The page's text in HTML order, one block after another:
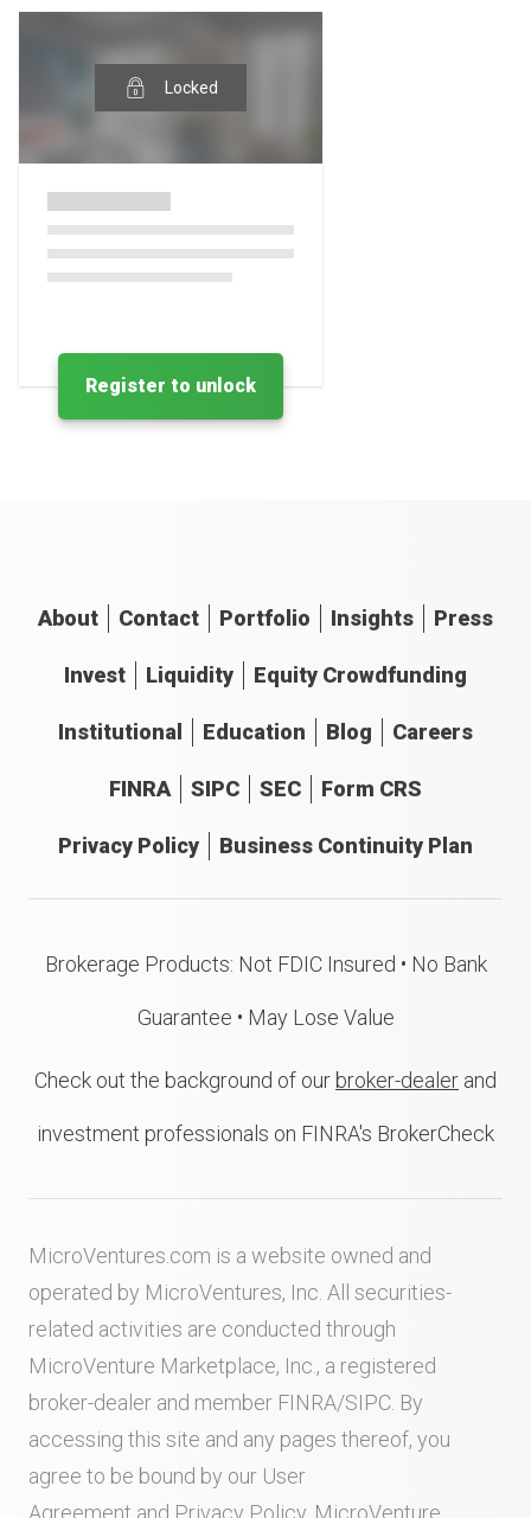
Locked
Register to unlock
About Contact Portfolio Insights Press
Invest Liquidity Equity Crowdfunding
Institutional Education Blog Careers
FINRA SIPC SEC Form CRS
Privacy Policy Business Continuity Plan
Brokerage Products: Not FDIC Insured • No Bank
Guarantee • May Lose Value
Check out the background of our broker-dealer and
investment professionals on FINRA's BrokerCheck
MicroVentures.com is a website owned and
operated by MicroVentures, Inc. All securities-
related activities are conducted through
MicroVenture Marketplace, Inc., a registered
broker-dealer and member FINRA/SIPC . By
accessing this site and any pages thereof, you
agree to be bound by our User
Agreement and Privacy Policy . MicroVenture